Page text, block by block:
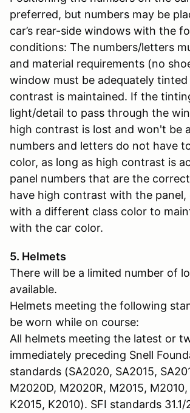
preferred, but numbers may be
car’s rear-side windows with the
conditions: The numbers/letters
and material requirements (no
window must be adequately tinted
contrast is maintained. If the
light/detail to pass through the
high contrast is lost and won't be
numbers and letters do not have
color, as long as high contrast is
panel numbers that are the
have high contrast with the panel,
with a different class color to
with the car color.
5. Helmets
There will be a limited number of
available.
Helmets meeting the following
be worn while on course:
All helmets meeting the latest or
immediately preceding Snell
standards (SA2020, SA2015,
M2020D, M2020R, M2015,
K2015, K2010). SFI standards 31.1/